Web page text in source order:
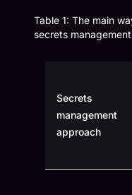
Table 1: The main
secrets
Secrets
management
approach